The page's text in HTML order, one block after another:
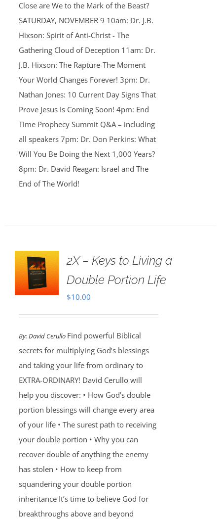
Close are We to the Mark of the Beast?
SATURDAY, NOVEMBER 9 10am: Dr. J.B.
Hixson: Spirit of Anti-Christ - The
Gathering Cloud of Deception 11am: Dr.
J.B. Hixson: The Rapture-The Moment
Your World Changes Forever! 3pm: Dr.
Nathan Jones: 10 Current Day Signs That
Prove Jesus Is Coming Soon! 4pm: End
Time Prophecy Summit Q&A – including
all speakers 7pm: Dr. Don Perkins: What
Will You Be Doing the Next 1,000 Years?
8pm: Dr. David Reagan: Israel and The
End of The World!
2X – Keys to Living a
Double Portion Life
$10.00
By:David Cerullo Find powerful Biblical
secrets for multiplying God’s blessings
and taking your life from ordinary to
EXTRA-ORDINARY! David Cerullo will
help you discover: • How God’s double
portion blessings will change every area
of your life • The surest path to receiving
your double portion • Why you can
recover double of anything the enemy
has stolen • How to keep from
squandering your double portion
inheritance It’s time to believe God for
breakthroughs above and beyond